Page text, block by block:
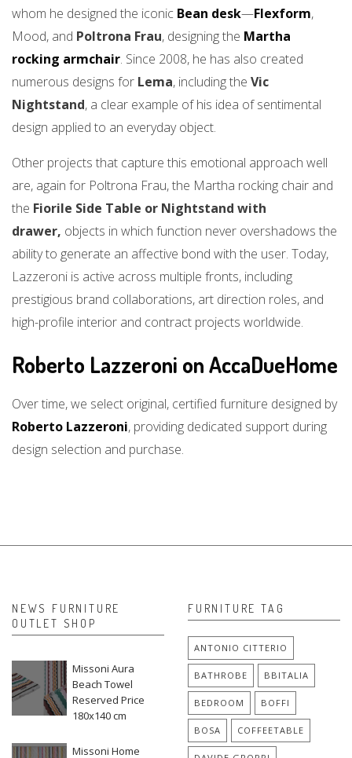
whom he designed the iconic Bean desk—Flexform,
Mood, and Poltrona Frau, designing the Martha
rocking armchair. Since 2008, he has also created
numerous designs for Lema, including the Vic
Nightstand, a clear example of his idea of sentimental
design applied to an everyday object.
Other projects that capture this emotional approach well
are, again for Poltrona Frau, the Martha rocking chair and
the Fiorile Side Table or Nightstand with
drawer, objects in which function never overshadows the
ability to generate an affective bond with the user. Today,
Lazzeroni is active across multiple fronts, including
prestigious brand collaborations, art direction roles, and
high-profile interior and contract projects worldwide.
Roberto Lazzeroni on AccaDueHome
Over time, we select original, certified furniture designed by
Roberto Lazzeroni, providing dedicated support during
design selection and purchase.
NEWS FURNITURE
OUTLET SHOP
Missoni Aura
Beach Towel
Reserved Price
180x140 cm
Missoni Home
FURNITURE TAG
ANTONIO CITTERIO
BATHROBE BBITALIA
BEDROOM BOFFI
BOSA COFFEETABLE